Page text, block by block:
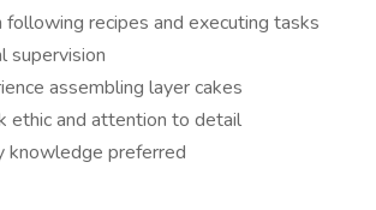
following recipes and executing tasks
supervision
assembling layer cakes
ethic and attention to detail
knowledge preferred